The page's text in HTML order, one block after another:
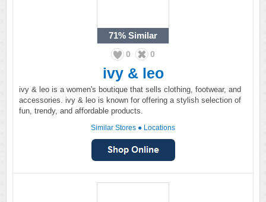
71% Similar
0 0
ivy & leo
ivy & leo is a women's boutique that sells clothing, footwear, and
accessories. ivy & leo is known for offering a stylish selection of
fun, trendy, and affordable products.
Similar Stores ● Locations